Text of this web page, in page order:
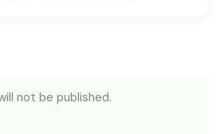
not be published.